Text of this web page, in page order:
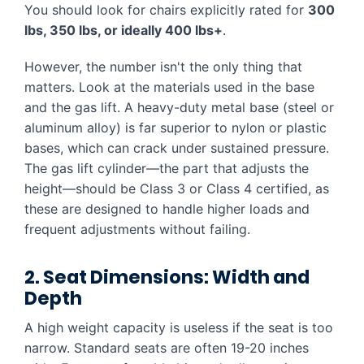
You should look for chairs explicitly rated for 300
lbs, 350 lbs, or ideally 400 lbs+.
However, the number isn't the only thing that
matters. Look at the materials used in the base
and the gas lift. A heavy-duty metal base (steel or
aluminum alloy) is far superior to nylon or plastic
bases, which can crack under sustained pressure.
The gas lift cylinder—the part that adjusts the
height—should be Class 3 or Class 4 certified, as
these are designed to handle higher loads and
frequent adjustments without failing.
2. Seat Dimensions: Width and
Depth
A high weight capacity is useless if the seat is too
narrow. Standard seats are often 19-20 inches